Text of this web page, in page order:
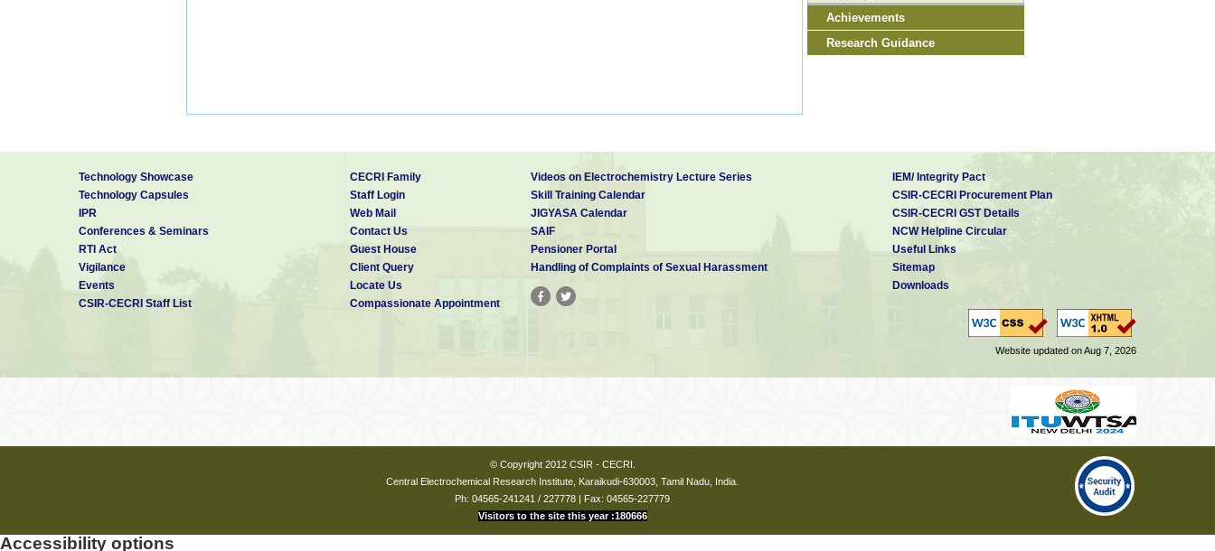
Achievements
Research Guidance
Technology Showcase
Technology Capsules
IPR
Conferences & Seminars
RTI Act
Vigilance
Events
CSIR-CECRI Staff List
CECRI Family
Staff Login
Web Mail
Contact Us
Guest House
Client Query
Locate Us
Compassionate Appointment
Videos on Electrochemistry Lecture Series
Skill Training Calendar
JIGYASA Calendar
SAIF
Pensioner Portal
Handling of Complaints of Sexual Harassment
IEM/ Integrity Pact
CSIR-CECRI Procurement Plan
CSIR-CECRI GST Details
NCW Helpline Circular
Useful Links
Sitemap
Downloads
Website updated on Aug 7, 2026
© Copyright 2012 CSIR - CECRI.
Central Electrochemical Research Institute, Karaikudi-630003, Tamil Nadu, India.
Ph: 04565-241241 / 227778 | Fax: 04565-227779
Visitors to the site this year :180666
Accessibility options